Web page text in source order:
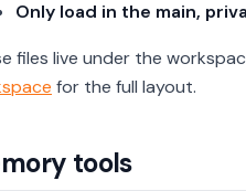
Only load in the main,
files live under the
for the full layout.
tools